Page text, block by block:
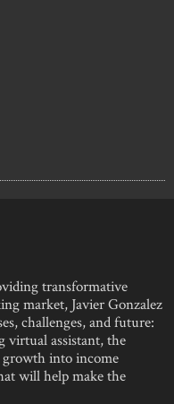
transformative
market, Javier Gonzalez
challenges, and future:
virtual assistant, the
into income
will help make the